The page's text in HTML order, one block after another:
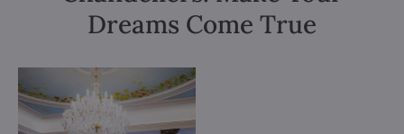
Dreams Come True